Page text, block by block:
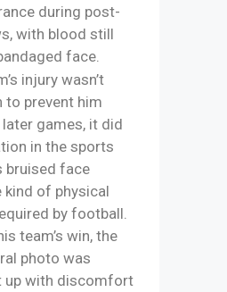
during post-
with blood still
face.
injury wasn’t
to prevent him
games, it did
in the sports
bruised face
of physical
by football.
team’s win, the
photo was
up with discomfort